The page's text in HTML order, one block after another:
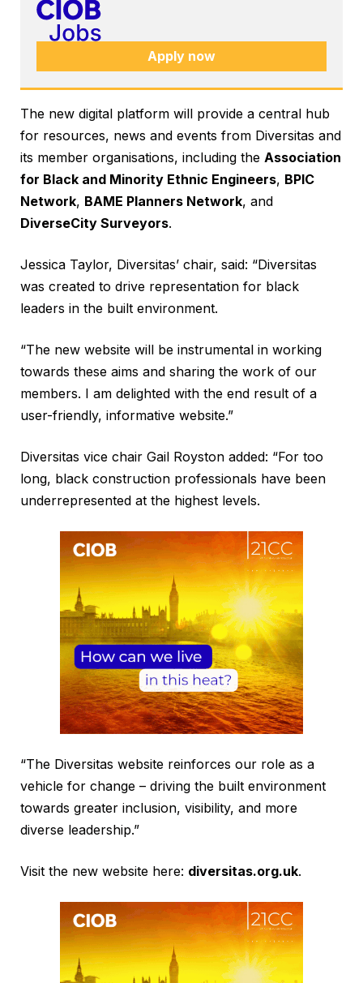
Apply now
The new digital platform will provide a central hub
for resources, news and events from Diversitas and
its member organisations, including the Association
for Black and Minority Ethnic Engineers, BPIC
Network, BAME Planners Network, and
DiverseCity Surveyors.
Jessica Taylor, Diversitas’ chair, said: “Diversitas
was created to drive representation for black
leaders in the built environment.
“The new website will be instrumental in working
towards these aims and sharing the work of our
members. I am delighted with the end result of a
user-friendly, informative website.”
Diversitas vice chair Gail Royston added: “For too
long, black construction professionals have been
underrepresented at the highest levels.
“The Diversitas website reinforces our role as a
vehicle for change – driving the built environment
towards greater inclusion, visibility, and more
diverse leadership.”
Visit the new website here: diversitas.org.uk.